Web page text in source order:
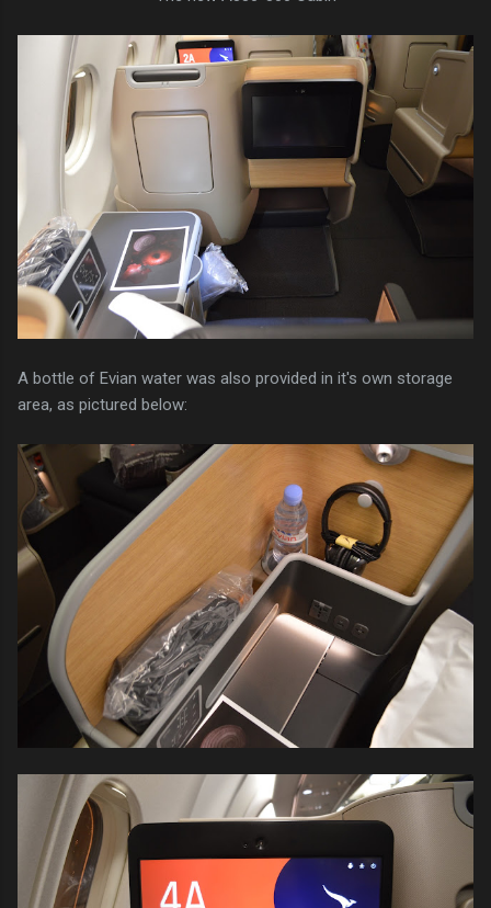
A bottle of Evian water was also provided in it's own storage
area, as pictured below: